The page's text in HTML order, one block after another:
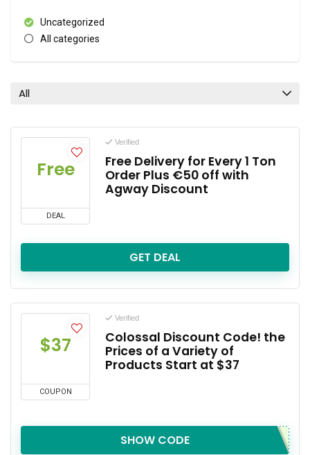
Uncategorized
All categories
All
Free
DEAL
Verified
Free Delivery for Every 1 Ton
Order Plus €50 off with
Agway Discount
GET DEAL
$37
COUPON
Verified
Colossal Discount Code! the
Prices of a Variety of
Products Start at $37
SHOW CODE